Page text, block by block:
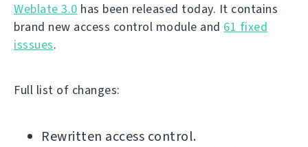
Weblate 3.0 has been released today. It contains
brand new access control module and 61 fixed
isssues.
Full list of changes:
Rewritten access control.